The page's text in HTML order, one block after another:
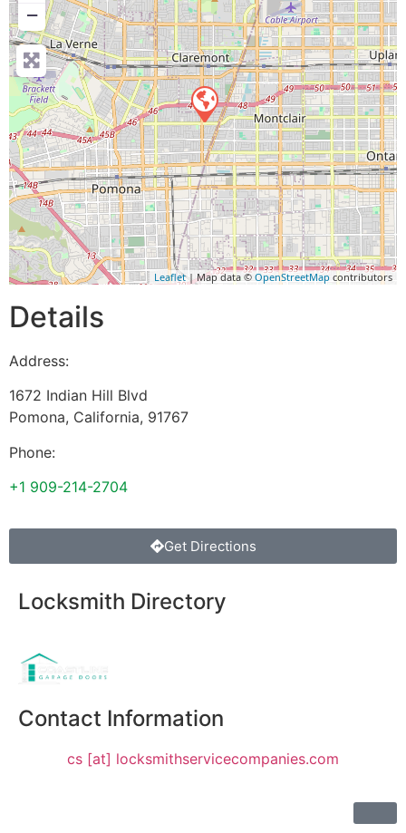
−
Leaflet| Map data © OpenStreetMap contributors
Details
Address:
1672 Indian Hill Blvd
Pomona, California, 91767
Phone:
+1 909-214-2704
Get Directions
Locksmith Directory
Contact Information
cs [at] locksmithservicecompanies.com